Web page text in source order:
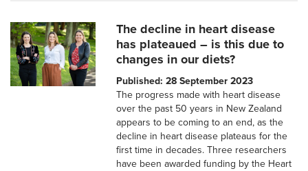
The decline in heart disease
has plateaued – is this due to
changes in our diets?
Published: 28 September 2023
The progress made with heart disease
over the past 50 years in New Zealand
appears to be coming to an end, as the
decline in heart disease plateaus for the
first time in decades. Three researchers
have been awarded funding by the Heart